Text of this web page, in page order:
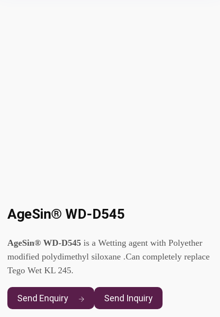
AgeSin® WD-D545
AgeSin® WD-D545 is a Wetting agent with Polyether
modified polydimethyl siloxane .Can completely replace
Tego Wet KL 245.
Send Enquiry Send Inquiry